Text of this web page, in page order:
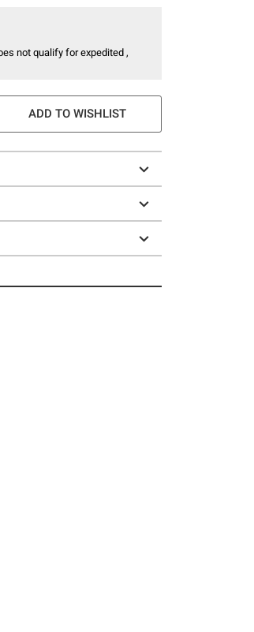
not qualify for expedited ,
ADD TO WISHLIST